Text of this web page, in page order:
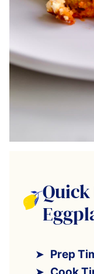
Prep